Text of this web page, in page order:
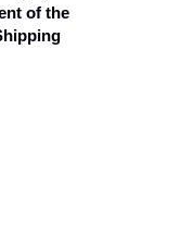
of the